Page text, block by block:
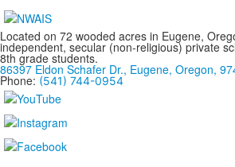
Located on 72 wooded acres in Eugene,
independent, secular (non-religious) private
8th grade students.
86397 Eldon Schafer Dr., Eugene, Oregon,
Phone: (541) 744-0954